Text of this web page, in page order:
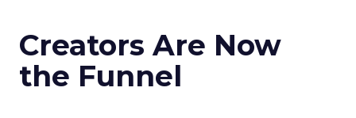
Creators Are Now
the Funnel